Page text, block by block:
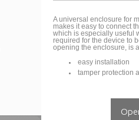
A universal enclosure for
makes it easy to connect
which is especially useful
required for the device to
opening the enclosure, is
easy installation
tamper protection